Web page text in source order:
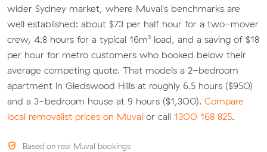
wider Sydney market, where Muval's benchmarks are
well established: about $73 per half hour for a two-mover
crew, 4.8 hours for a typical 16m³ load, and a saving of $18
per hour for metro customers who booked below their
average competing quote. That models a 2-bedroom
apartment in Gledswood Hills at roughly 6.5 hours ($950)
and a 3-bedroom house at 9 hours ($1,300). Compare
local removalist prices on Muval or call 1300 168 825.
Based on real Muval bookings